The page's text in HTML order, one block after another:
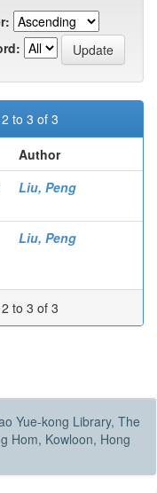
to 3 of 3
Author
Liu, Peng
Liu, Peng
to 3 of 3
Yue-kong Library, The
Hom, Kowloon, Hong